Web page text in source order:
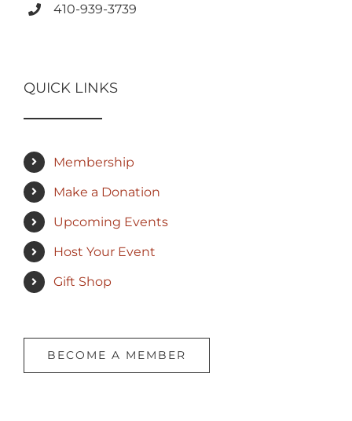
410-939-3739
QUICK LINKS
Membership
Make a Donation
Upcoming Events
Host Your Event
Gift Shop
BECOME A MEMBER